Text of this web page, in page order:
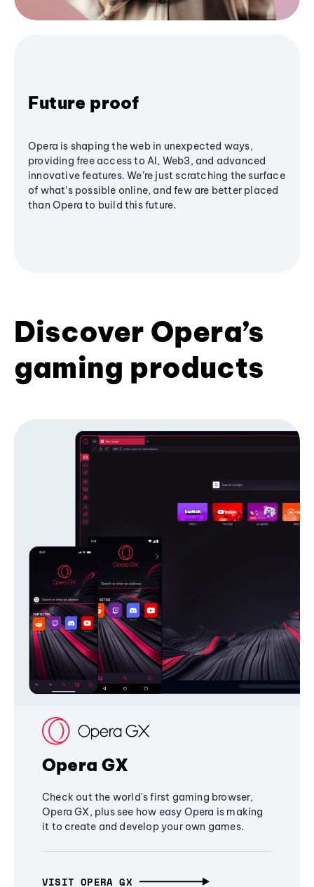
Future proof
Opera is shaping the web in unexpected ways,
providing free access to AI, Web3, and advanced
innovative features. We’re just scratching the surface
of what's possible online, and few are better placed
than Opera to build this future.
Discover Opera’s
gaming products
Opera GX
Check out the world's first gaming browser,
Opera GX, plus see how easy Opera is making
it to create and develop your own games.
VISIT OPERA GX